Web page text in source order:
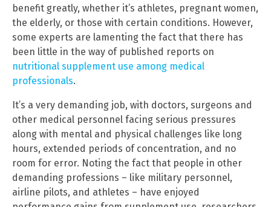
benefit greatly, whether it’s athletes, pregnant women,
the elderly, or those with certain conditions. However,
some experts are lamenting the fact that there has
been little in the way of published reports on
nutritional supplement use among medical
professionals.
It’s a very demanding job, with doctors, surgeons and
other medical personnel facing serious pressures
along with mental and physical challenges like long
hours, extended periods of concentration, and no
room for error. Noting the fact that people in other
demanding professions – like military personnel,
airline pilots, and athletes – have enjoyed